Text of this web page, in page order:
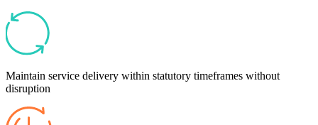
Maintain service delivery within statutory timeframes without
disruption